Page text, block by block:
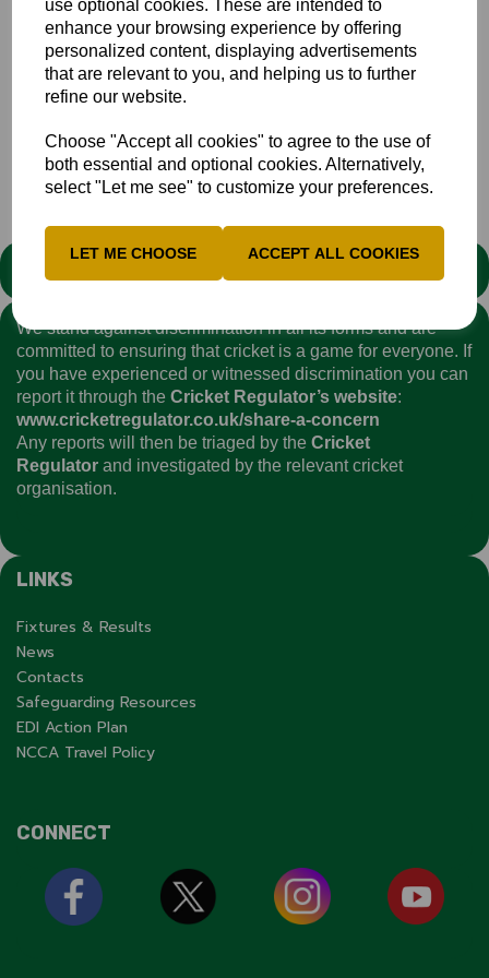
use optional cookies. These are intended to
enhance your browsing experience by offering
personalized content, displaying advertisements
that are relevant to you, and helping us to further
refine our website.
Choose "Accept all cookies" to agree to the use of
both essential and optional cookies. Alternatively,
select "Let me see" to customize your preferences.
LET ME CHOOSE ACCEPT ALL COOKIES
Marrow (Gerrards Cross), A Kervezee (Halesowen), M
Payne (Amersham), R Richardson (Blackheath), J Tarling
(Buckingham), E Bragg (Halesowen), C Parsons (High
Wycombe), T Fleming (Gerrards Cross), C Haddow (High
Wycombe).
1stXI Club News
STATEMENT
We stand against discrimination in all its forms and are
committed to ensuring that cricket is a game for everyone. If
you have experienced or witnessed discrimination you can
report it through the Cricket Regulator’s website:
www.cricketregulator.co.uk/share-a-concern
Any reports will then be triaged by the Cricket
Regulator and investigated by the relevant cricket
organisation.
LINKS
Fixtures & Results
News
Contacts
Safeguarding Resources
EDI Action Plan
NCCA Travel Policy
CONNECT